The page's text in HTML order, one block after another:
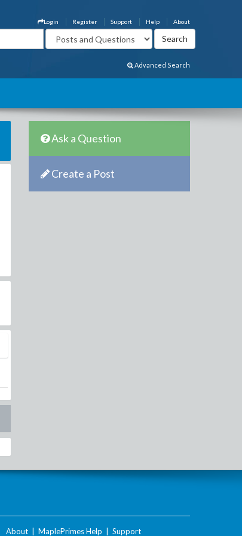
About
Help
Support
Register
Login
Advanced Search
Ask a Question
Create a Post
About MaplePrimes Help Support